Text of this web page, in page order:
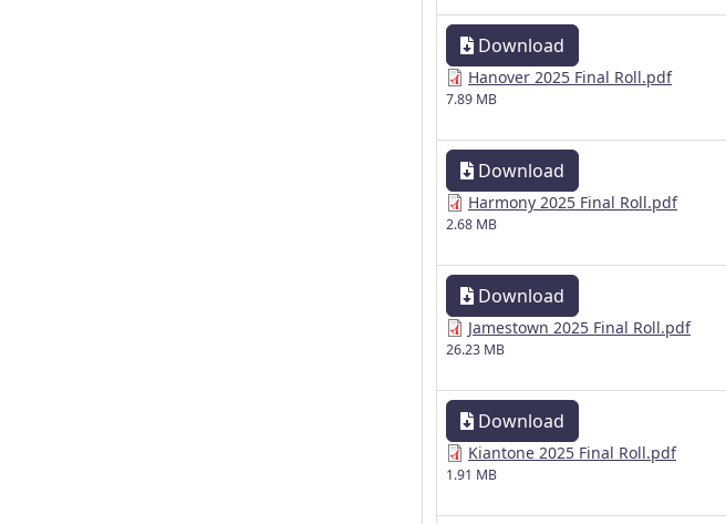
Download
Hanover 2025 Final Roll.pdf
7.89 MB
Download
Harmony 2025 Final Roll.pdf
2.68 MB
Download
Jamestown 2025 Final Roll.pdf
26.23 MB
Download
Kiantone 2025 Final Roll.pdf
1.91 MB